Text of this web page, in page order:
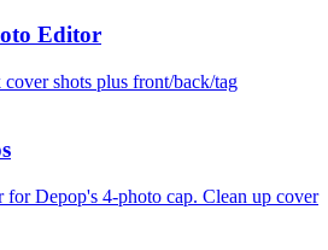
Editor
shots plus front/back/tag
for Depop's 4-photo cap. Clean up cover